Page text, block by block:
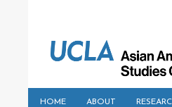
HOME ABOUT